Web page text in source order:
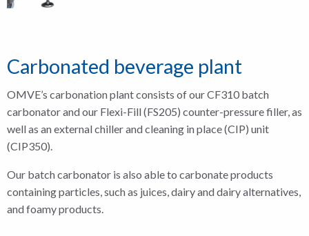
Carbonated beverage plant
OMVE’s carbonation plant consists of our CF310 batch
carbonator and our Flexi-Fill (FS205) counter-pressure filler, as
well as an external chiller and cleaning in place (CIP) unit
(CIP350).
Our batch carbonator is also able to carbonate products
containing particles, such as juices, dairy and dairy alternatives,
and foamy products.